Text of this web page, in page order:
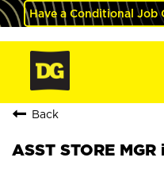
Have a Conditional Job
Back
ASST STORE